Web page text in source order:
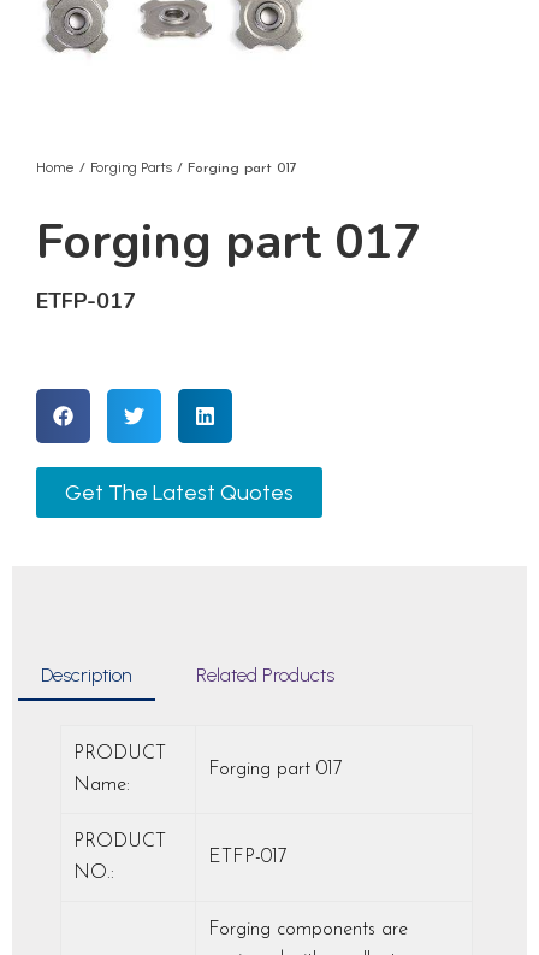
Home / Forging Parts / Forging part 017
Forging part 017
ETFP-017
Get The Latest Quotes
Description Related Products
PRODUCT
Name:
Forging part 017
PRODUCT
NO.:
ETFP-017
Forging components are